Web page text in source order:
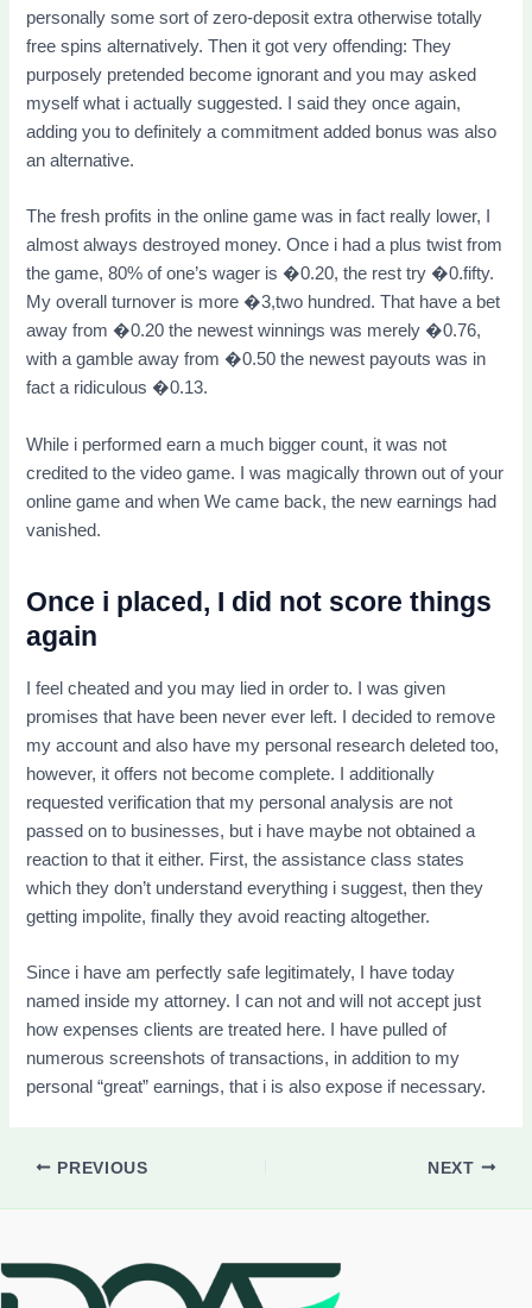
personally some sort of zero-deposit extra otherwise totally
free spins alternatively. Then it got very offending: They
purposely pretended become ignorant and you may asked
myself what i actually suggested. I said they once again,
adding you to definitely a commitment added bonus was also
an alternative.
The fresh profits in the online game was in fact really lower, I
almost always destroyed money. Once i had a plus twist from
the game, 80% of one’s wager is �0.20, the rest try �0.fifty.
My overall turnover is more �3,two hundred. That have a bet
away from �0.20 the newest winnings was merely �0.76,
with a gamble away from �0.50 the newest payouts was in
fact a ridiculous �0.13.
While i performed earn a much bigger count, it was not
credited to the video game. I was magically thrown out of your
online game and when We came back, the new earnings had
vanished.
Once i placed, I did not score things
again
I feel cheated and you may lied in order to. I was given
promises that have been never ever left. I decided to remove
my account and also have my personal research deleted too,
however, it offers not become complete. I additionally
requested verification that my personal analysis are not
passed on to businesses, but i have maybe not obtained a
reaction to that it either. First, the assistance class states
which they don’t understand everything i suggest, then they
getting impolite, finally they avoid reacting altogether.
Since i have am perfectly safe legitimately, I have today
named inside my attorney. I can not and will not accept just
how expenses clients are treated here. I have pulled of
numerous screenshots of transactions, in addition to my
personal “great” earnings, that i is also expose if necessary.
PREVIOUS NEXT